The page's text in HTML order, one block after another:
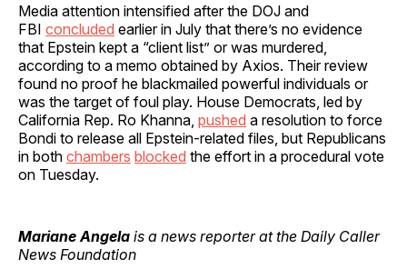
Media attention intensified after the DOJ and
FBI concluded earlier in July that there’s no evidence
that Epstein kept a “client list” or was murdered,
according to a memo obtained by Axios. Their review
found no proof he blackmailed powerful individuals or
was the target of foul play. House Democrats, led by
California Rep. Ro Khanna, pushed a resolution to force
Bondi to release all Epstein-related files, but Republicans
in both chambers blocked the effort in a procedural vote
on Tuesday.
Mariane Angela is a news reporter at the Daily Caller
News Foundation